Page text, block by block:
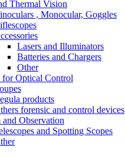
Thermal Vision
, Monocular, Goggles
Lasers and Illuminators
Batteries and Chargers
Other
for Optical Control
products
forensic and control devices
and Observation
and Spotting Scopes